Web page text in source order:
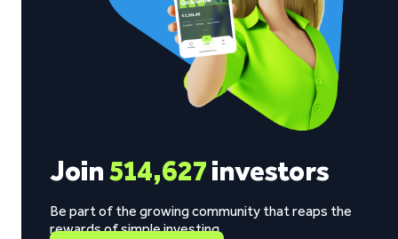
Join514,627investors
Be part of the growing community that reaps the
rewards of simple investing.